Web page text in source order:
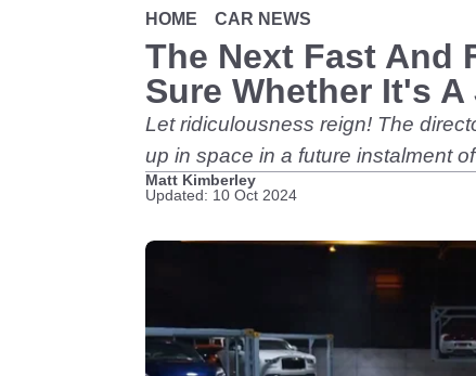
HOME CAR NEWS
The Next Fast And
Sure Whether It's
Let ridiculousness reign! The
up in space in a future instalment
Matt Kimberley
Updated: 10 Oct 2024